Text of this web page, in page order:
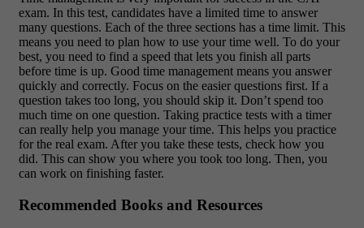
exam. In this test, candidates have a limited time to answer
many questions. Each of the three sections has a time limit. This
means you need to plan how to use your time well. To do your
best, you need to find a speed that lets you finish all parts
before time is up. Good time management means you answer
quickly and correctly. Focus on the easier questions first. If a
question takes too long, you should skip it. Don’t spend too
much time on one question. Taking practice tests with a timer
can really help you manage your time. This helps you practice
for the real exam. After you take these tests, check how you
did. This can show you where you took too long. Then, you
can work on finishing faster.
Recommended Books and Resources